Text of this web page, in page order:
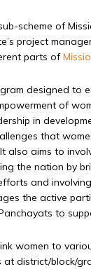
scheme of
project
parts of
designed to
of
in
that
also aims to
the nation by
and
the active
to
women to
at district/block/